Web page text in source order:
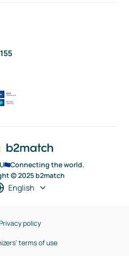
Connecting the world.
© 2025 b2match
English
Privacy policy
terms of use